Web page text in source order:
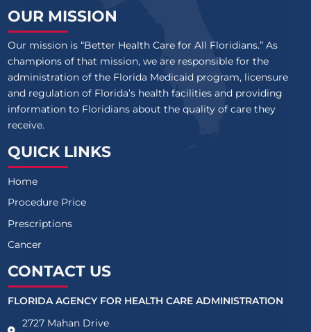
OUR MISSION
Our mission is “Better Health Care for All Floridians.” As
champions of that mission, we are responsible for the
administration of the Florida Medicaid program, licensure
and regulation of Florida’s health facilities and providing
information to Floridians about the quality of care they
receive.
QUICK LINKS
Home
Procedure Price
Prescriptions
Cancer
CONTACT US
FLORIDA AGENCY FOR HEALTH CARE ADMINISTRATION
2727 Mahan Drive